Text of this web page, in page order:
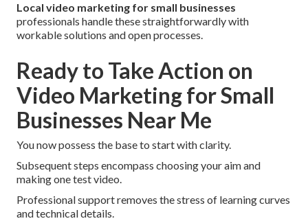
Local video marketing for small businesses
professionals handle these straightforwardly with
workable solutions and open processes.
Ready to Take Action on
Video Marketing for Small
Businesses Near Me
You now possess the base to start with clarity.
Subsequent steps encompass choosing your aim and
making one test video.
Professional support removes the stress of learning curves
and technical details.